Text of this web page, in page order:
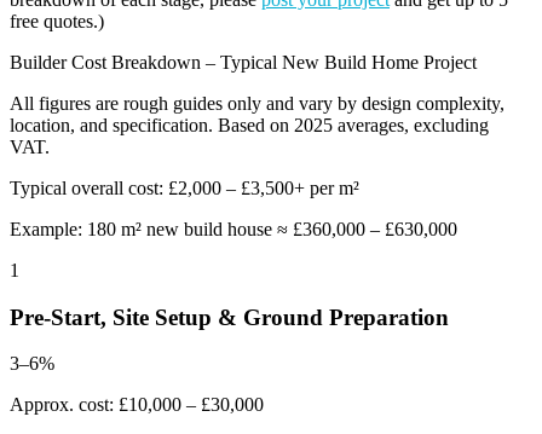
free quotes.)
Builder Cost Breakdown – Typical New Build Home Project
All figures are rough guides only and vary by design complexity,
location, and specification. Based on 2025 averages, excluding
VAT.
Typical overall cost: £2,000 – £3,500+ per m²
Example: 180 m² new build house ≈ £360,000 – £630,000
1
Pre-Start, Site Setup & Ground Preparation
3–6%
Approx. cost: £10,000 – £30,000